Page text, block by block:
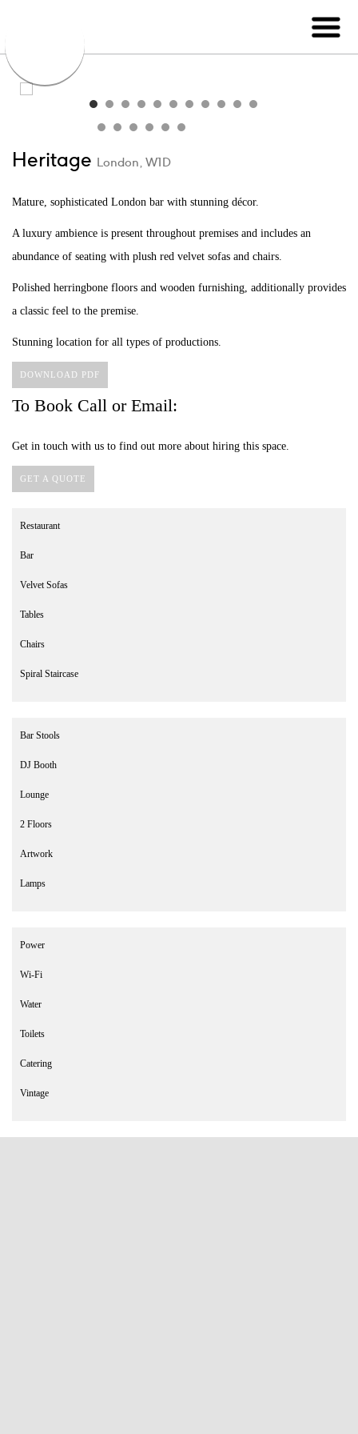
Heritage London, W1D
Mature, sophisticated London bar with stunning décor.
A luxury ambience is present throughout premises and includes an
abundance of seating with plush red velvet sofas and chairs.
Polished herringbone floors and wooden furnishing, additionally provides
a classic feel to the premise.
Stunning location for all types of productions.
DOWNLOAD PDF
To Book Call or Email:
Get in touch with us to find out more about hiring this space.
GET A QUOTE
Restaurant
Bar
Velvet Sofas
Tables
Chairs
Spiral Staircase
Bar Stools
DJ Booth
Lounge
2 Floors
Artwork
Lamps
Power
Wi-Fi
Water
Toilets
Catering
Vintage